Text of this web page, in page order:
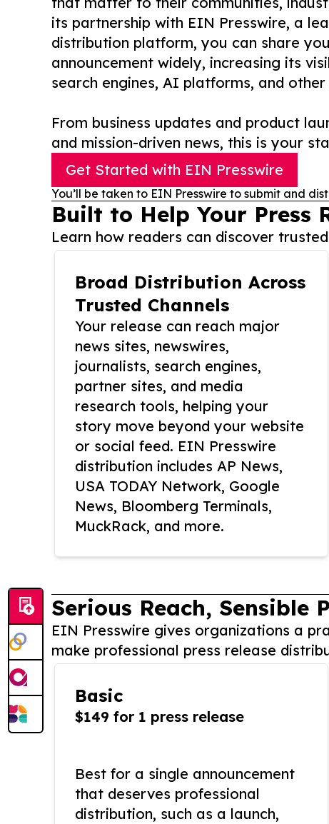
its partnership with EIN Presswire, a
distribution platform, you can share
announcement widely, increasing its
search engines, AI platforms, and
From business updates and product
and mission-driven news, this is your
Get Started with EIN Presswire
You’ll be taken to EIN Presswire to submit and
Built to Help Your Press
Learn how readers can discover
Broad Distribution Across
Trusted Channels
Your release can reach major
news sites, newswires,
journalists, search engines,
partner sites, and media
research tools, helping your
story move beyond your website
or social feed. EIN Presswire
distribution includes AP News,
USA TODAY Network, Google
News, Bloomberg Terminals,
MuckRack, and more.
Serious Reach, Sensible
EIN Presswire gives organizations a
make professional press release
Basic
$149 for 1 press release
Best for a single announcement
that deserves professional
distribution, such as a launch,